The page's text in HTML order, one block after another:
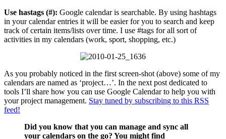
Use hastags (#): Google calendar is searchable. By using hashtags
in your calendar entries it will be easier for you to search and keep
track of certain items/lists over time. I use #tags for all sort of
activities in my calendars (work, sport, shopping, etc.)
As you probably noticed in the first screen-shot (above) some of my
calendars are named as ‘project…’. In the next post dedicated to
tools I’ll share how you can use Google Calendar to help you with
your project management. Stay tuned by subscribing to this RSS
feed!
Did you know that you can manage and sync all
your calendars on the go? You might find